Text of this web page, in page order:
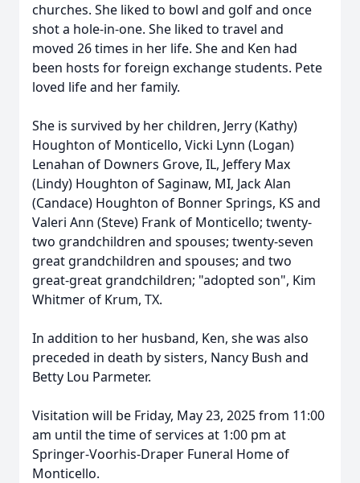
churches. She liked to bowl and golf and once
shot a hole-in-one. She liked to travel and
moved 26 times in her life. She and Ken had
been hosts for foreign exchange students. Pete
loved life and her family.
She is survived by her children, Jerry (Kathy)
Houghton of Monticello, Vicki Lynn (Logan)
Lenahan of Downers Grove, IL, Jeffery Max
(Lindy) Houghton of Saginaw, MI, Jack Alan
(Candace) Houghton of Bonner Springs, KS and
Valeri Ann (Steve) Frank of Monticello; twenty-
two grandchildren and spouses; twenty-seven
great grandchildren and spouses; and two
great-great grandchildren; "adopted son", Kim
Whitmer of Krum, TX.
In addition to her husband, Ken, she was also
preceded in death by sisters, Nancy Bush and
Betty Lou Parmeter.
Visitation will be Friday, May 23, 2025 from 11:00
am until the time of services at 1:00 pm at
Springer-Voorhis-Draper Funeral Home of
Monticello.